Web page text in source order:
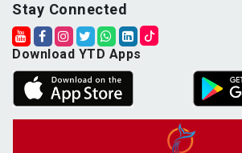
Stay Connected
Download YTD Apps